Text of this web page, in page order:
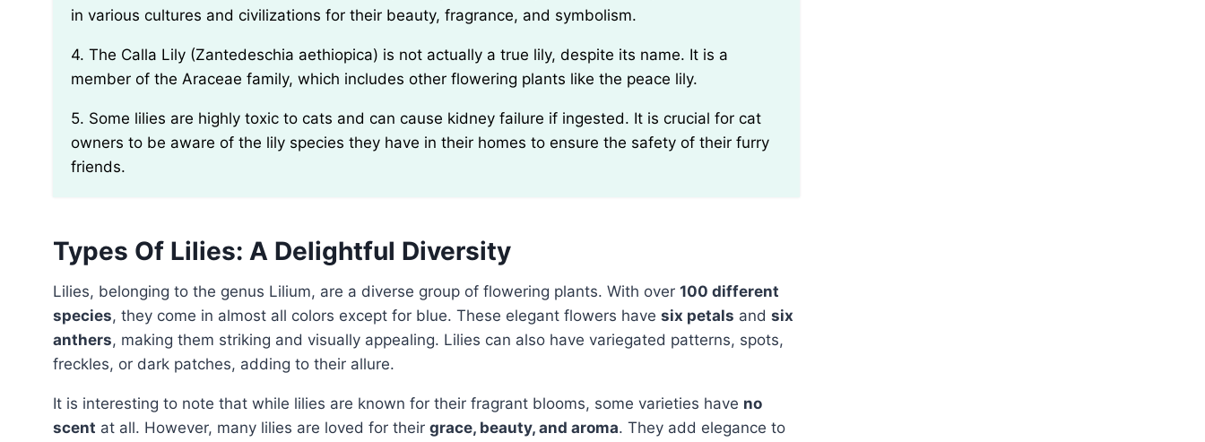
in various cultures and civilizations for their beauty, fragrance, and symbolism.
4. The Calla Lily (Zantedeschia aethiopica) is not actually a true lily, despite its name. It is a
member of the Araceae family, which includes other flowering plants like the peace lily.
5. Some lilies are highly toxic to cats and can cause kidney failure if ingested. It is crucial for cat
owners to be aware of the lily species they have in their homes to ensure the safety of their furry
friends.
Types Of Lilies: A Delightful Diversity
Lilies, belonging to the genus Lilium, are a diverse group of flowering plants. With over 100 different
species, they come in almost all colors except for blue. These elegant flowers have six petals and six
anthers, making them striking and visually appealing. Lilies can also have variegated patterns, spots,
freckles, or dark patches, adding to their allure.
It is interesting to note that while lilies are known for their fragrant blooms, some varieties have no
scent at all. However, many lilies are loved for their grace, beauty, and aroma. They add elegance to